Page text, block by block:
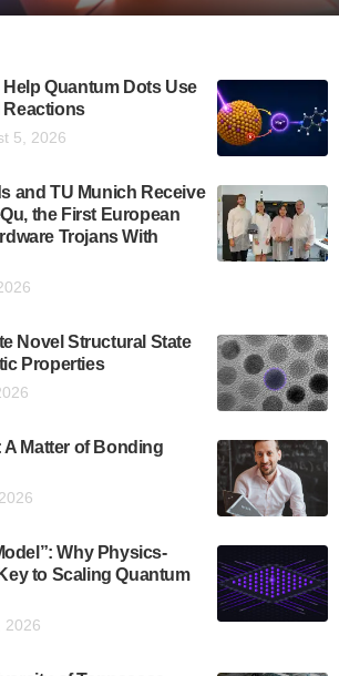
Quantum Dots Use
Reactions
5, 2026
and TU Munich Receive
the First European
Trojans With
Novel Structural State
Properties
Matter of Bonding
Why Physics-
to Scaling Quantum
2026